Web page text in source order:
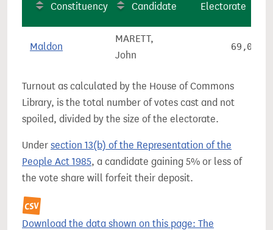
Constituency Candidate Electorate
Maldon
MARETT,
John
69,066
Turnout as calculated by the House of Commons
Library, is the total number of votes cast and not
spoiled, divided by the size of the electorate.
Under section 13(b) of the Representation of the
People Act 1985, a candidate gaining 5% or less of
the vote share will forfeit their deposit.
Download the data shown on this page: The